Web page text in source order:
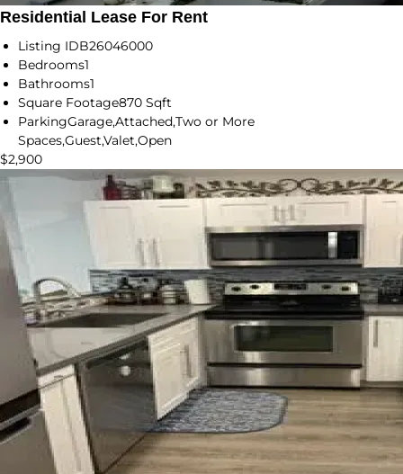
Residential Lease For Rent
Listing IDB26046000
Bedrooms1
Bathrooms1
Square Footage870 Sqft
ParkingGarage,Attached,Two or More
Spaces,Guest,Valet,Open
$2,900